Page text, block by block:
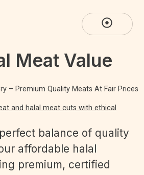
Meat Value
– Premium Quality Meats At Fair Prices
balance of quality
affordable halal
premium, certified